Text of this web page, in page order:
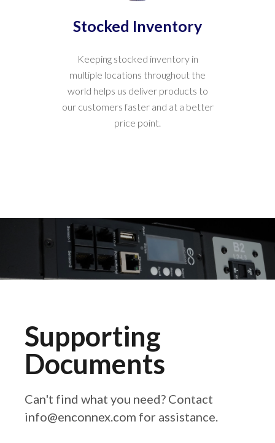
Stocked Inventory
Keeping stocked inventory in
multiple locations throughout the
world helps us deliver products to
our customers faster and at a better
price point.
Supporting
Documents
Can't find what you need? Contact
info@enconnex.com for assistance.